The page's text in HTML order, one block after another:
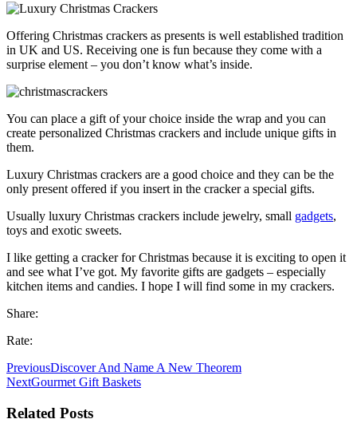
Offering Christmas crackers as presents is well established tradition
in UK and US. Receiving one is fun because they come with a
surprise element – you don’t know what’s inside.
You can place a gift of your choice inside the wrap and you can
create personalized Christmas crackers and include unique gifts in
them.
Luxury Christmas crackers are a good choice and they can be the
only present offered if you insert in the cracker a special gifts.
Usually luxury Christmas crackers include jewelry, small gadgets,
toys and exotic sweets.
I like getting a cracker for Christmas because it is exciting to open it
and see what I’ve got. My favorite gifts are gadgets – especially
kitchen items and candies. I hope I will find some in my crackers.
Share:
Rate:
PreviousDiscover And Name A New Theorem
NextGourmet Gift Baskets
Related Posts